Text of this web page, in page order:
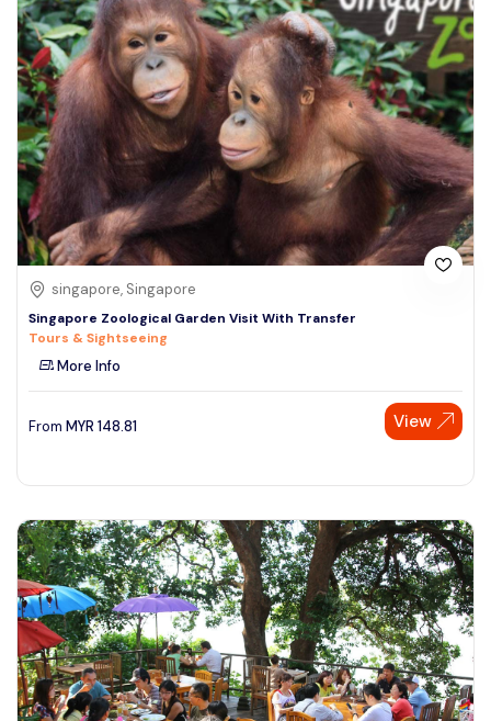
singapore, Singapore
Singapore Zoological Garden Visit With Transfer
Tours & Sightseeing
More Info
From MYR 148.81 View